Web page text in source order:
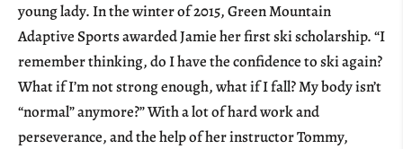
young lady. In the winter of 2015, Green Mountain
Adaptive Sports awarded Jamie her first ski scholarship. “I
remember thinking, do I have the confidence to ski again?
What if I’m not strong enough, what if I fall? My body isn’t
“normal” anymore?” With a lot of hard work and
perseverance, and the help of her instructor Tommy,